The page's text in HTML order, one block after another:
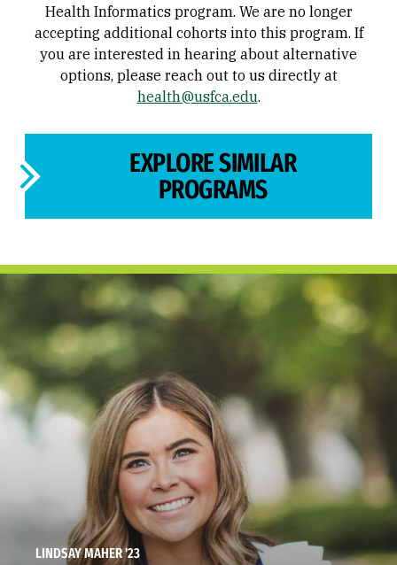
Health Informatics program. We are no longer
accepting additional cohorts into this program. If
you are interested in hearing about alternative
options, please reach out to us directly at
health@usfca.edu.
EXPLORE SIMILAR
PROGRAMS
LINDSAY MAHER '23